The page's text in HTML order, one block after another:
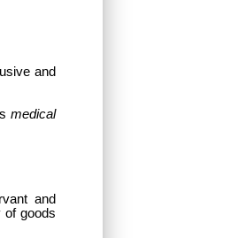
and
medical
and
of goods